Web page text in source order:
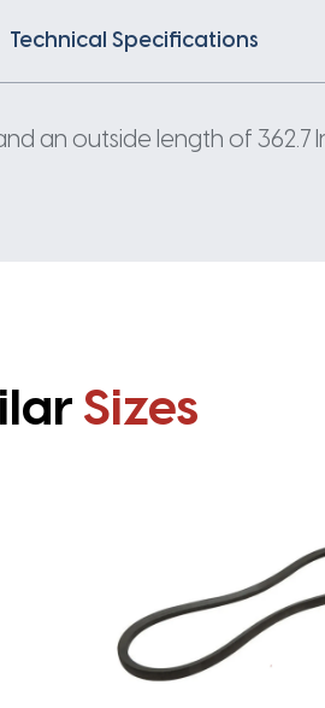
Technical Specifications
an outside length of 362.7
Sizes